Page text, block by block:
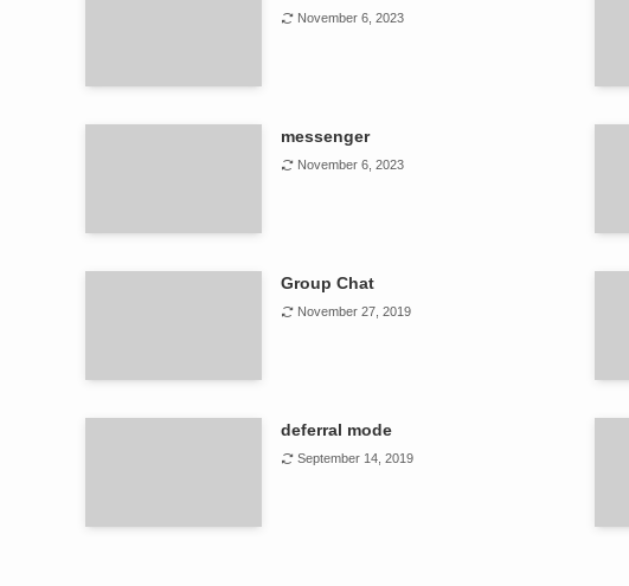
November 6, 2023
messenger
November 6, 2023
Group Chat
November 27, 2019
deferral mode
September 14, 2019